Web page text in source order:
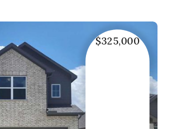
$325,000